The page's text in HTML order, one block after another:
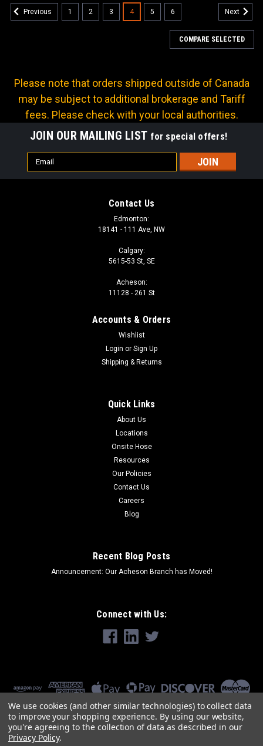
Previous 1 2 3 4 5 6 Next
COMPARE SELECTED
Please note that orders shipped outside of Canada
may be subject to additional brokerage and Tariff
fees. Please check with your local authorities.
JOIN OUR MAILING LIST for special offers!
Email
Address
Contact Us
Edmonton:
18141 - 111 Ave, NW
Calgary:
5615-53 St, SE
Acheson:
11128 - 261 St
Accounts & Orders
Wishlist
Login or Sign Up
Shipping & Returns
Quick Links
About Us
Locations
Onsite Hose
Resources
Our Policies
Contact Us
Careers
Blog
Recent Blog Posts
Announcement: Our Acheson Branch has Moved!
Connect with Us:
We use cookies (and other similar technologies) to collect data
to improve your shopping experience. By using our website,
you're agreeing to the collection of data as described in our
Privacy Policy.